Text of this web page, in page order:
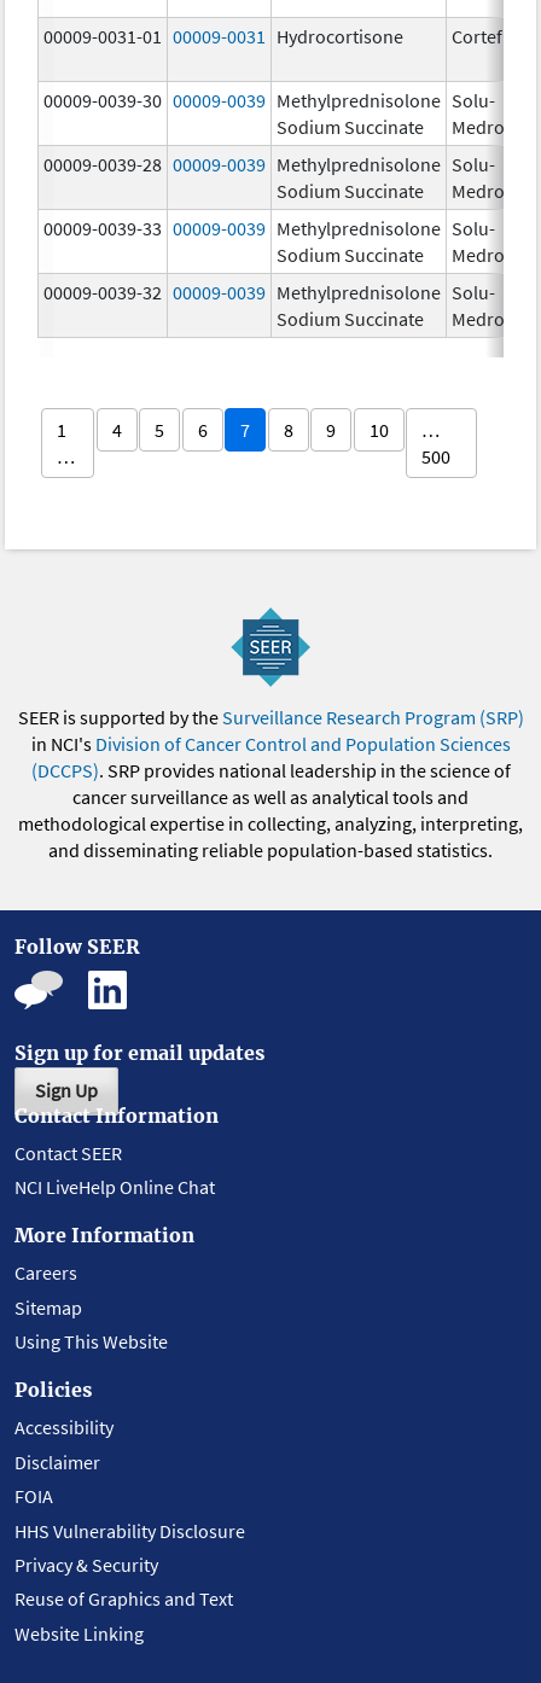
00009-0031-01 00009-0031 Hydrocortisone Cortef
00009-0039-30 00009-0039 Methylprednisolone
Sodium Succinate
Solu-
Medrol
00009-0039-28 00009-0039 Methylprednisolone
Sodium Succinate
Solu-
Medrol
00009-0039-33 00009-0039 Methylprednisolone
Sodium Succinate
Solu-
Medrol
00009-0039-32 00009-0039 Methylprednisolone
Sodium Succinate
Solu-
Medrol
1
…
4 5 6 7 8 9 10
…
500
SEER is supported by theSurveillance Research Program (SRP)
in NCI's Division of Cancer Control and Population Sciences
(DCCPS). SRP provides national leadership in the science of
cancer surveillance as well as analytical tools and
methodological expertise in collecting, analyzing, interpreting,
and disseminating reliable population-based statistics.
Follow SEER
Sign up for email updates
Sign Up
Contact Information
Contact SEER
NCI LiveHelp Online Chat
More Information
Careers
Sitemap
Using This Website
Policies
Accessibility
Disclaimer
FOIA
HHS Vulnerability Disclosure
Privacy & Security
Reuse of Graphics and Text
Website Linking